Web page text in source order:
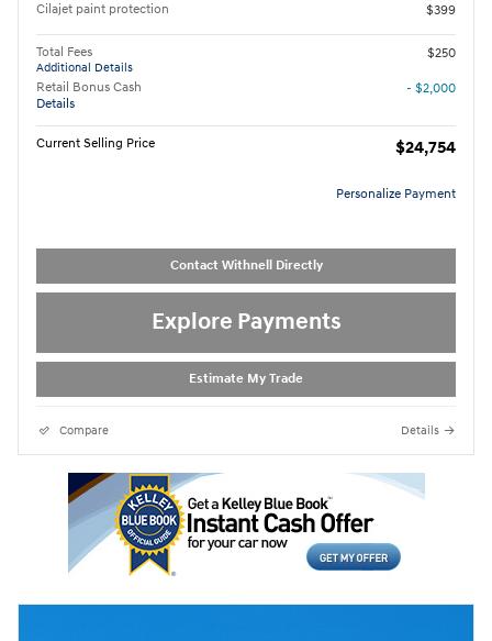
Cilajet paint protection $399
Total Fees
Additional Details
$250
Retail Bonus Cash
Details
- $2,000
Current Selling Price $24,754
Personalize Payment
Contact Withnell Directly
Explore Payments
Estimate My Trade
Compare Details